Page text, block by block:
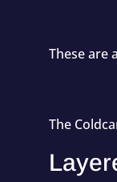
These are
The